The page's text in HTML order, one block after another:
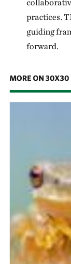
practices.
guiding
forward.
MORE ON 30X30